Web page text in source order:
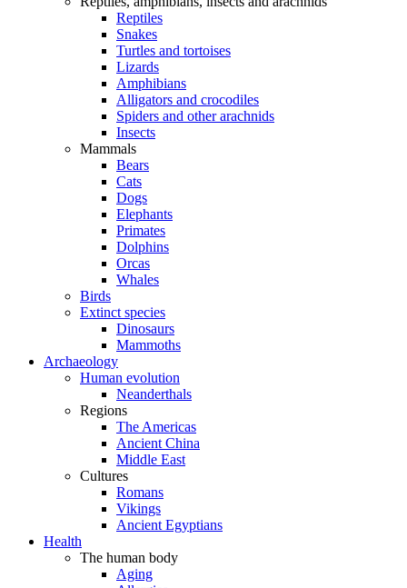
Reptiles
Snakes
Turtles and tortoises
Lizards
Amphibians
Alligators and crocodiles
Spiders and other arachnids
Insects
Mammals
Bears
Cats
Dogs
Elephants
Primates
Dolphins
Orcas
Whales
Birds
Extinct species
Dinosaurs
Mammoths
Archaeology
Human evolution
Neanderthals
Regions
The Americas
Ancient China
Middle East
Cultures
Romans
Vikings
Ancient Egyptians
Health
The human body
Aging